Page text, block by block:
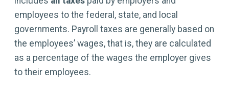
employees to the federal, state, and local
governments. Payroll taxes are generally based on
the employees’ wages, that is, they are calculated
as a percentage of the wages the employer gives
to their employees.